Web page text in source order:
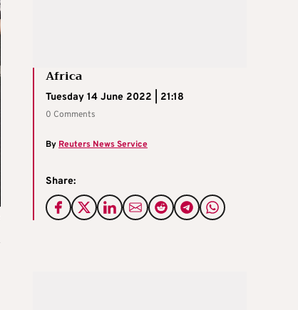
Africa
Tuesday 14 June 2022 | 21:18
0 Comments
By Reuters News Service
Share: